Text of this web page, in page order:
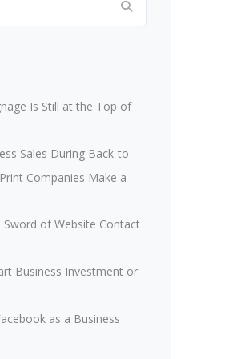
Is Still at the Top of
Sales During Back-to-
Companies Make a
Sword of Website Contact
Business Investment or
as a Business